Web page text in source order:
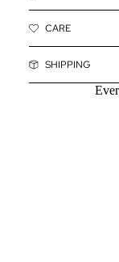
CARE
SHIPPING